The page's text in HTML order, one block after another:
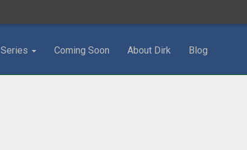
Series Coming Soon About Dirk Blog